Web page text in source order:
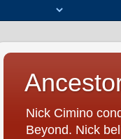
Nick Cimino
Beyond. Nick